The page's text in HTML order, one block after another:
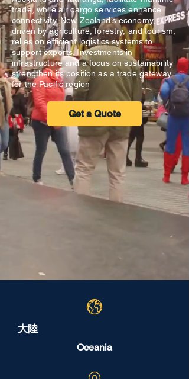
trade, while air cargo services enhance
connectivity. New Zealand’s economy,
driven by agriculture, forestry, and tourism,
relies on efficient logistics systems to
support exports. Investments in
infrastructure and a focus on sustainability
strengthen its position as a trade gateway
for the Pacific region
Get a Quote
大陸
Oceania